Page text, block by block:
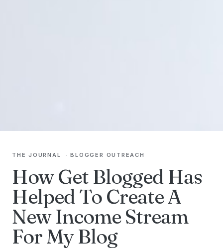
THE JOURNAL ·BLOGGER OUTREACH
How Get Blogged Has
Helped To Create A
New Income Stream
For My Blog